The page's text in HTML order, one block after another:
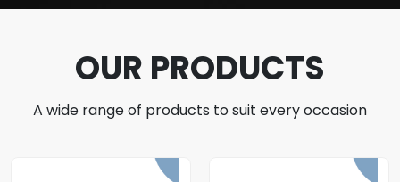
OUR PRODUCTS
A wide range of products to suit every occasion